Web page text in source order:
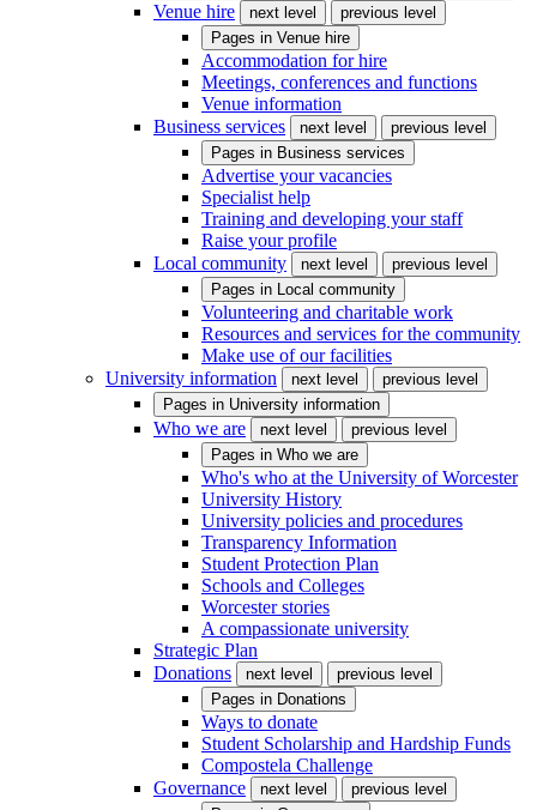
Venue hire next level
previous level
Pages in Venue hire
Accommodation for hire
Meetings, conferences and functions
Venue information
Business services
next level
previous level
Pages in Business services
Advertise your vacancies
Specialist help
Training and developing your staff
Raise your profile
Local community
next level
previous level
Pages in Local community
Volunteering and charitable work
Resources and services for the community
Make use of our facilities
University information
next level
previous level
Pages in University information
Who we are next level
previous level
Pages in Who we are
Who's who at the University of Worcester
University History
University policies and procedures
Transparency Information
Student Protection Plan
Schools and Colleges
Worcester stories
A compassionate university
Strategic Plan
Donations
next level
previous level
Pages in Donations
Ways to donate
Student Scholarship and Hardship Funds
Compostela Challenge
Governance
next level
previous level